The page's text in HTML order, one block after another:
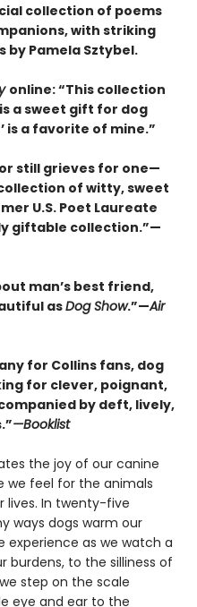
collection of poems
with striking
Pamela Sztybel.
online: “This collection
a sweet gift for dog
is a favorite of mine.”
still grieves for one—
of witty, sweet
U.S. Poet Laureate
giftable collection.”—
man’s best friend,
asDog Show.”—Air
for Collins fans, dog
for clever, poignant,
by deft, lively,
—Booklist
the joy of our canine
we feel for the animals
lives. In twenty-five
ways dogs warm our
experience as we watch a
burdens, to the silliness of
step on the scale
eye and ear to the